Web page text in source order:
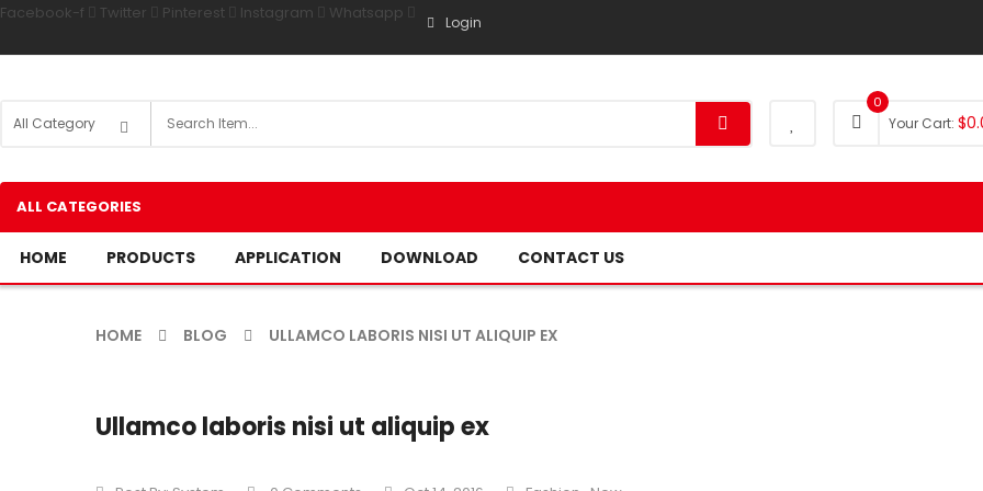
Facebook-f Twitter Pinterest Instagram Whatsapp Login
0
Your Cart: $
ALL CATEGORIES
HOME PRODUCTS APPLICATION DOWNLOAD CONTACT US
HOME BLOG ULLAMCO LABORIS NISI UT ALIQUIP EX
Ullamco laboris nisi ut aliquip ex